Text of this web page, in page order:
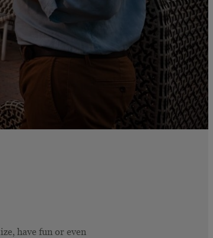
have fun or even